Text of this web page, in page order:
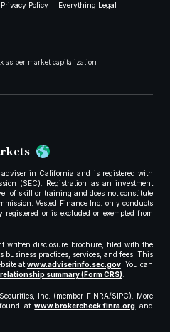
Privacy Policy Everything Legal
as per market capitalization
in California and is registered with
(SEC). Registration as an investment
of skill or training and does not constitute
Vested Finance Inc. only conducts
or is excluded or exempted from
written disclosure brochure, filed with the
business practices, services, and fees. This
atwww.adviserinfo.sec.gov. You can
summary (Form CRS).
Inc. (member FINRA/SIPC). More
found atwww.brokercheck.finra.org and